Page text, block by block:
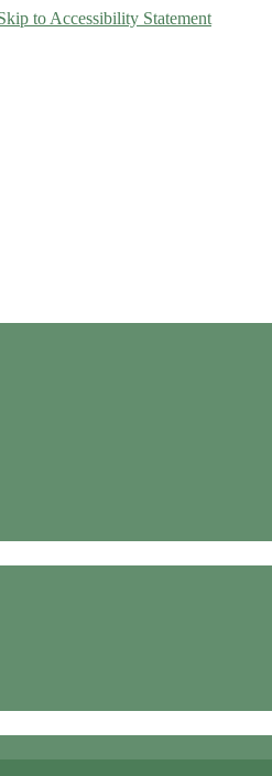
to Accessibility Statement